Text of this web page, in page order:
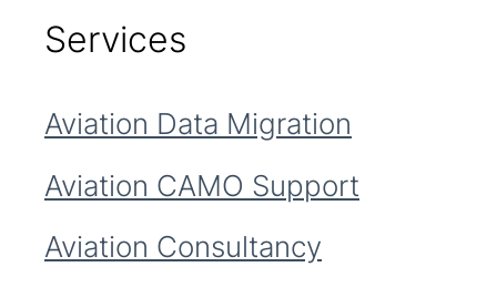
Services
Aviation Data Migration
Aviation CAMO Support
Aviation Consultancy